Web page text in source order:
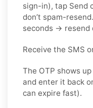
sign-in), tap Send
don’t spam-
seconds → resend
Receive the SMS
The OTP shows
and enter it back
can expire fast).